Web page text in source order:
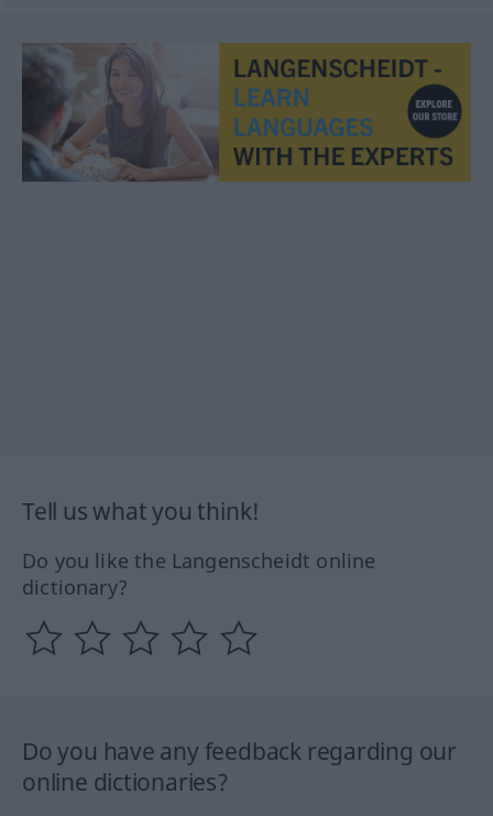
Tell us what you think!
Do you like the Langenscheidt online
dictionary?
Do you have any feedback regarding our
online dictionaries?